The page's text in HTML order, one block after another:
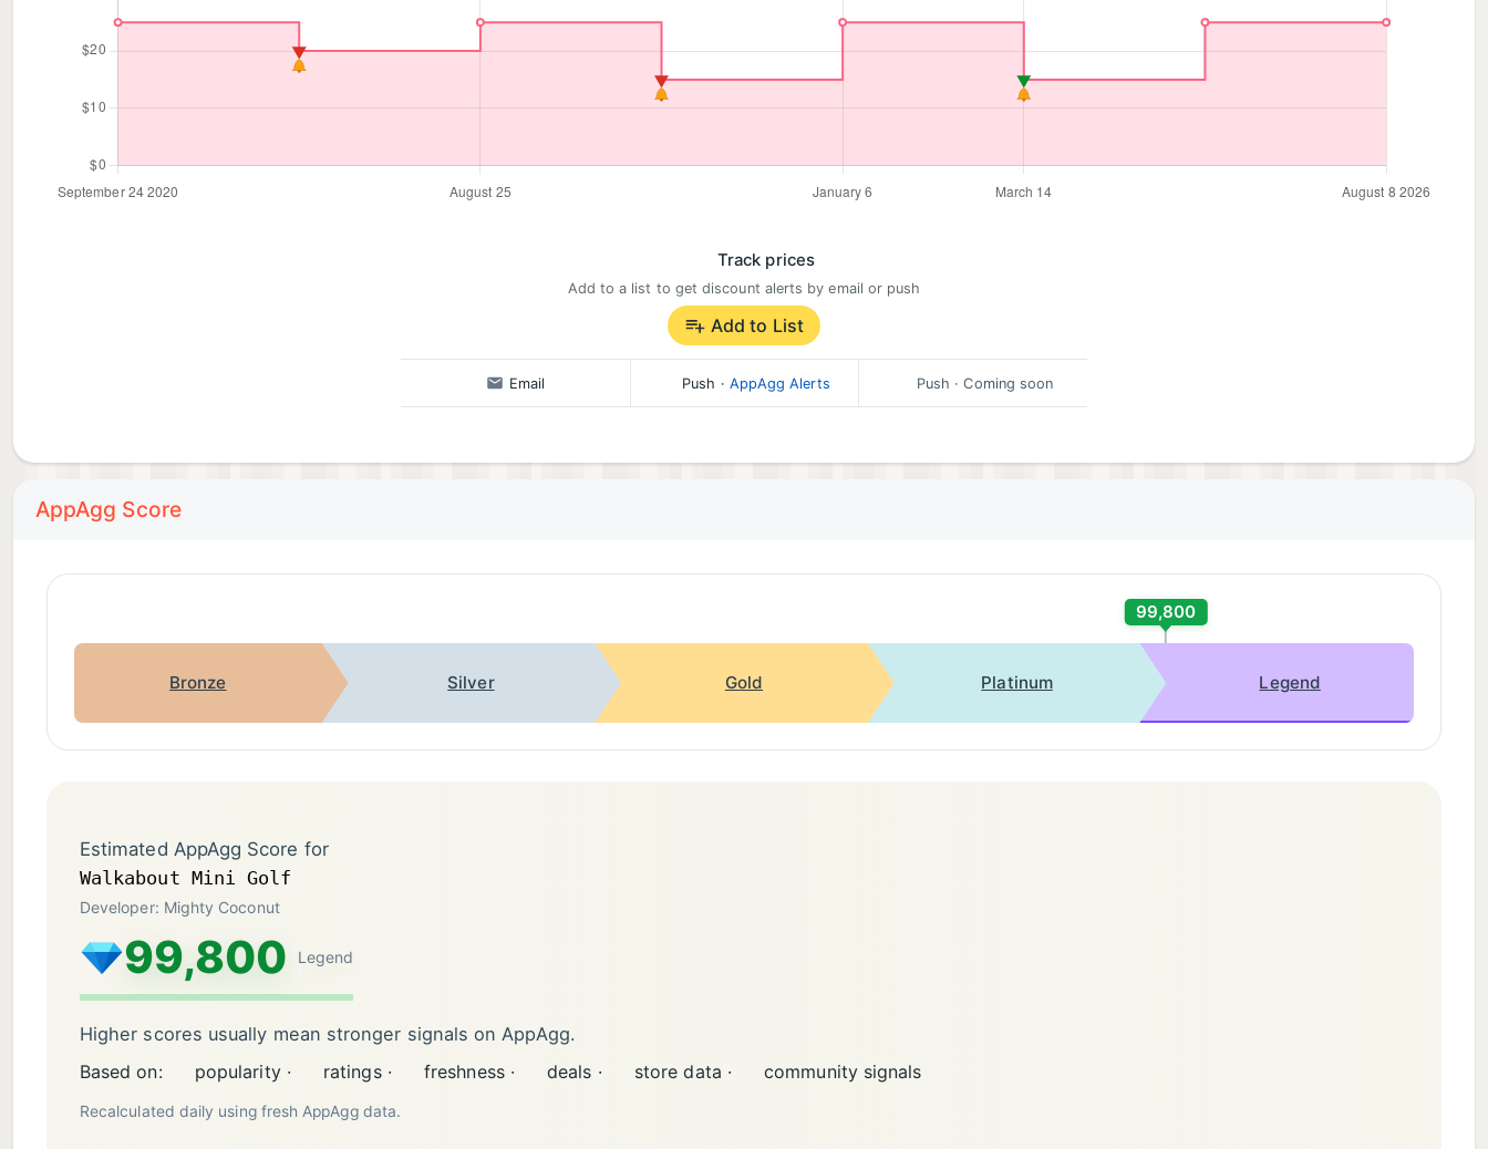
Track prices
Add to a list to get discount alerts by email or push
Add to List
Email Push · AppAgg Alerts Push · Coming soon
AppAgg Score
99,800
Bronze Silver Gold Platinum Legend
Estimated AppAgg Score for
Walkabout Mini Golf
Developer: Mighty Coconut
99,800 Legend
Higher scores usually mean stronger signals on AppAgg.
Based on:
popularity · ratings · freshness · deals · store data · community signals
Recalculated daily using fresh AppAgg data.